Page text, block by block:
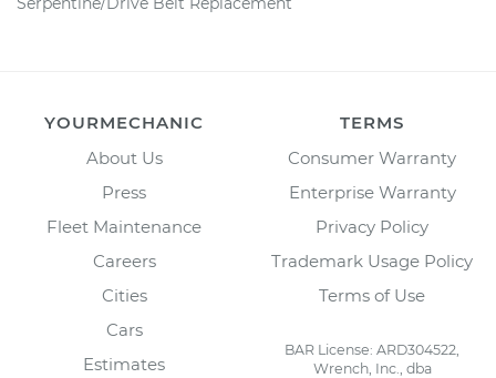
YOURMECHANIC
About Us
Press
Fleet Maintenance
Careers
Cities
Cars
Estimates
TERMS
Consumer Warranty
Enterprise Warranty
Privacy Policy
Trademark Usage Policy
Terms of Use
BAR License: ARD304522,
Wrench, Inc., dba